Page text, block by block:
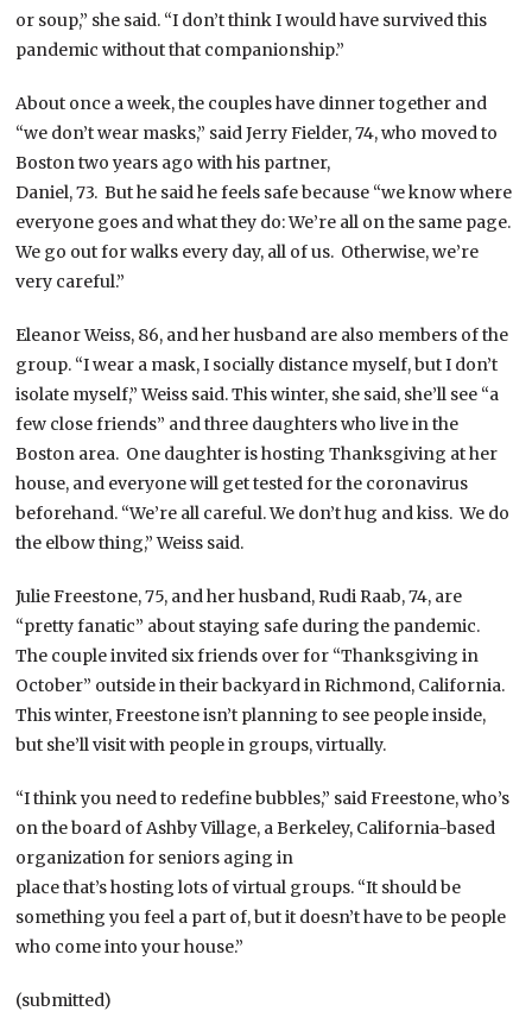
or soup,” she said. “I don’t think I would have survived this
pandemic without that companionship.”
About once a week, the couples have dinner together and
“we don’t wear masks,” said Jerry Fielder, 74, who moved to
Boston two years ago with his partner,
Daniel, 73. But he said he feels safe because “we know where
everyone goes and what they do: We’re all on the same page.
We go out for walks every day, all of us. Otherwise, we’re
very careful.”
Eleanor Weiss, 86, and her husband are also members of the
group. “I wear a mask, I socially distance myself, but I don’t
isolate myself,” Weiss said. This winter, she said, she’ll see “a
few close friends” and three daughters who live in the
Boston area. One daughter is hosting Thanksgiving at her
house, and everyone will get tested for the coronavirus
beforehand. “We’re all careful. We don’t hug and kiss. We do
the elbow thing,” Weiss said.
Julie Freestone, 75, and her husband, Rudi Raab, 74, are
“pretty fanatic” about staying safe during the pandemic.
The couple invited six friends over for “Thanksgiving in
October” outside in their backyard in Richmond, California.
This winter, Freestone isn’t planning to see people inside,
but she’ll visit with people in groups, virtually.
“I think you need to redefine bubbles,” said Freestone, who’s
on the board of Ashby Village, a Berkeley, California-based
organization for seniors aging in
place that’s hosting lots of virtual groups. “It should be
something you feel a part of, but it doesn’t have to be people
who come into your house.”
(submitted)